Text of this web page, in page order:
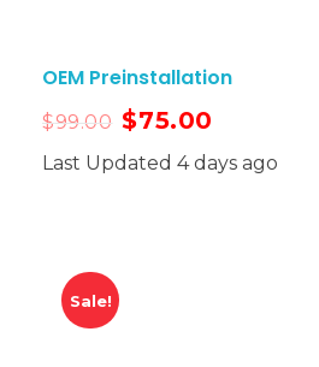
OEM Preinstallation
$99.00 $75.00
Last Updated 4 days ago
Sale!